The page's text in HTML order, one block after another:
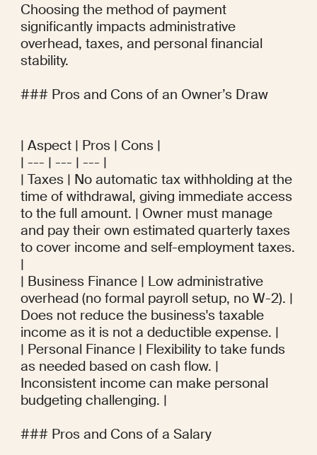
Choosing the method of payment
significantly impacts administrative
overhead, taxes, and personal financial
stability.
### Pros and Cons of an Owner’s Draw
| Aspect | Pros | Cons |
| --- | --- | --- |
| Taxes | No automatic tax withholding at the
time of withdrawal, giving immediate access
to the full amount. | Owner must manage
and pay their own estimated quarterly taxes
to cover income and self-employment taxes.
|
| Business Finance | Low administrative
overhead (no formal payroll setup, no W-2). |
Does not reduce the business's taxable
income as it is not a deductible expense. |
| Personal Finance | Flexibility to take funds
as needed based on cash flow. |
Inconsistent income can make personal
budgeting challenging. |
### Pros and Cons of a Salary